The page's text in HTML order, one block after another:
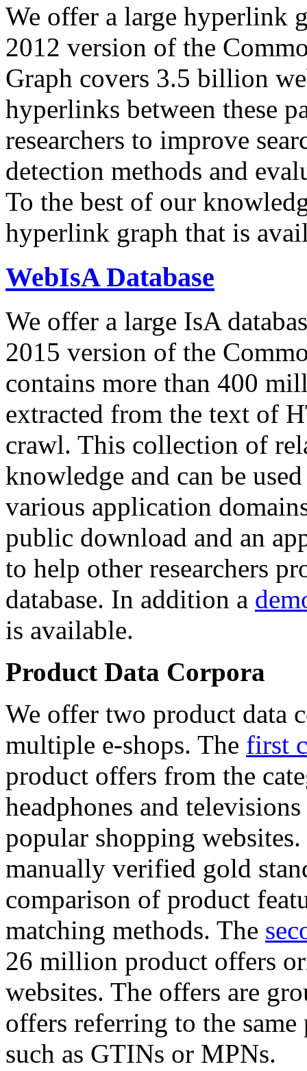
We offer a large hyperlink
2012 version of the
Graph covers 3.5 billion
hyperlinks between these
researchers to improve
detection methods and
To the best of our
hyperlink graph that is
WebIsA Database
We offer a large IsA
2015 version of the
contains more than 400
extracted from the text of
crawl. This collection of
knowledge and can be
various application
public download and an
to help other researchers
database. In addition a
is available.
Product Data Corpora
We offer two product data
multiple e-shops. The first
product offers from the
headphones and
popular shopping
manually verified gold
comparison of product
matching methods. The
26 million product offers
websites. The offers are
offers referring to the
such as GTINs or MPNs.